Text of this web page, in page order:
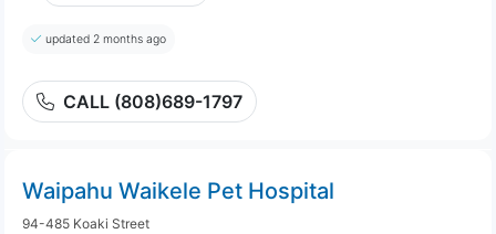
updated 2 months ago
CALL (808)689-1797
Waipahu Waikele Pet Hospital
94-485 Koaki Street